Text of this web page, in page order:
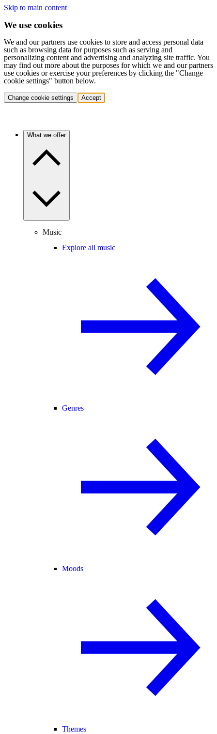
Skip to main content
We use cookies
We and our partners use cookies to store and access personal data
such as browsing data for purposes such as serving and
personalizing content and advertising and analyzing site traffic. You
may find out more about the purposes for which we and our partners
use cookies or exercise your preferences by clicking the "Change
cookie settings" button below.
Change cookie settings Accept
What we offer
Music
Explore all music
Genres
Moods
Themes